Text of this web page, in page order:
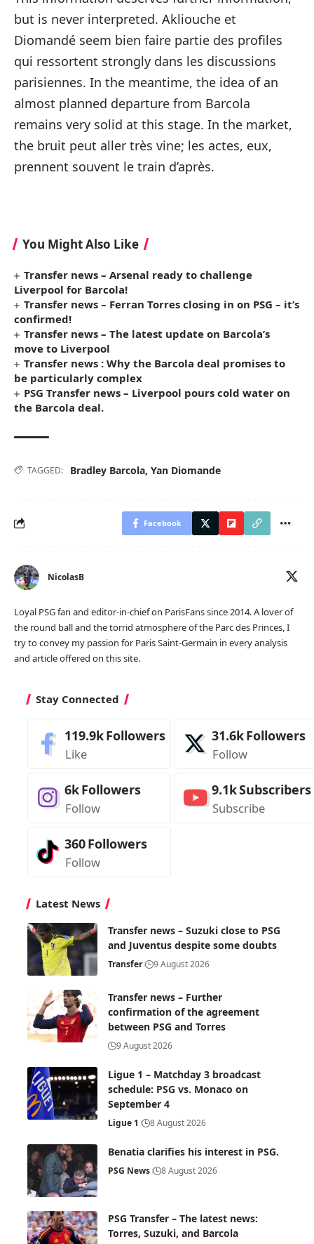
but is never interpreted. Akliouche et
Diomandé seem bien faire partie des profiles
qui ressortent strongly dans les discussions
parisiennes. In the meantime, the idea of ​​an
almost planned departure from Barcola
remains very solid at this stage. In the market,
the bruit peut aller très vine; les actes, eux,
prennent souvent le train d’après.
You Might Also Like
Transfer news – Arsenal ready to challenge
Liverpool for Barcola!
Transfer news – Ferran Torres closing in on PSG – it’s
confirmed!
Transfer news – The latest update on Barcola’s
move to Liverpool
Transfer news : Why the Barcola deal promises to
be particularly complex
PSG Transfer news – Liverpool pours cold water on
the Barcola deal.
TAGGED: Bradley Barcola, Yan Diomande
Facebook
NicolasB
Loyal PSG fan and editor-in-chief on ParisFans since 2014. A lover of
the round ball and the torrid atmosphere of the Parc des Princes, I
try to convey my passion for Paris Saint-Germain in every analysis
and article offered on this site.
Stay Connected
119.9kFollowers
Like
31.6kFollowers
Follow
6kFollowers
Follow
9.1kSubscribers
Subscribe
360Followers
Follow
Latest News
Transfer news – Suzuki close to PSG
and Juventus despite some doubts
Transfer 9 August 2026
Transfer news – Further
confirmation of the agreement
between PSG and Torres
9 August 2026
Ligue 1 – Matchday 3 broadcast
schedule: PSG vs. Monaco on
September 4
Ligue 1 8 August 2026
Benatia clarifies his interest in PSG.
PSG News 8 August 2026
PSG Transfer – The latest news:
Torres, Suzuki, and Barcola